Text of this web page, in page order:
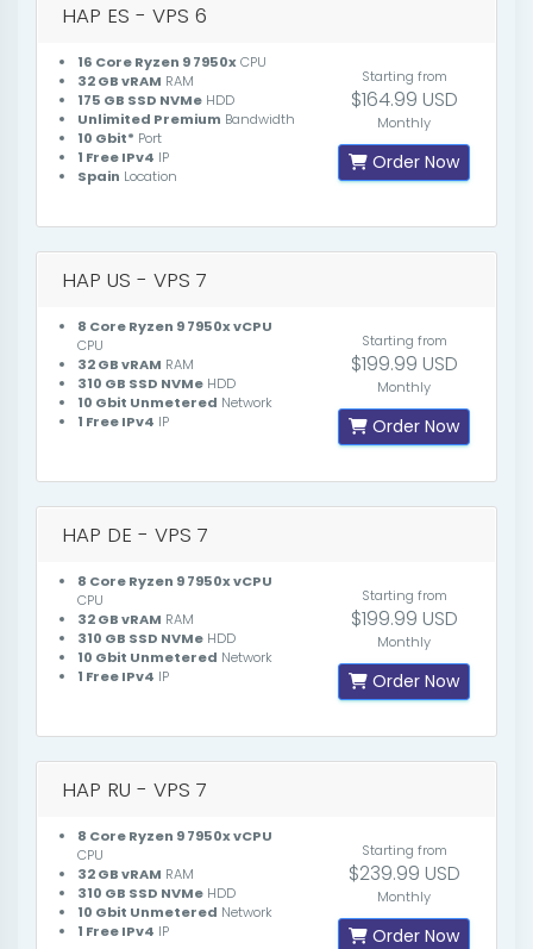
HAP ES - VPS 6
16 Core Ryzen 9 7950xCPU
32 GB vRAM RAM
175 GB SSD NVMe HDD
Unlimited Premium Bandwidth
10 Gbit* Port
1 Free IPv4 IP
Spain Location
Starting from
$164.99 USD
Monthly
Order Now
HAP US - VPS 7
8 Core Ryzen 9 7950x vCPU
CPU
32 GB vRAM RAM
310 GB SSD NVMe HDD
10 Gbit Unmetered Network
1 Free IPv4 IP
Starting from
$199.99 USD
Monthly
Order Now
HAP DE - VPS 7
8 Core Ryzen 9 7950x vCPU
CPU
32 GB vRAM RAM
310 GB SSD NVMe HDD
10 Gbit Unmetered Network
1 Free IPv4 IP
Starting from
$199.99 USD
Monthly
Order Now
HAP RU - VPS 7
8 Core Ryzen 9 7950x vCPU
CPU
32 GB vRAM RAM
310 GB SSD NVMe HDD
10 Gbit Unmetered Network
1 Free IPv4 IP
Starting from
$239.99 USD
Monthly
Order Now